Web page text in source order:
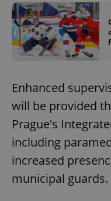
Enhanced
will be provided
Prague's
including
increased
municipal guards.